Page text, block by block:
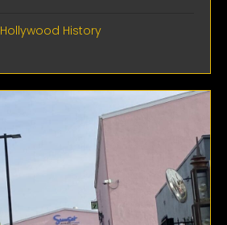
Hollywood History